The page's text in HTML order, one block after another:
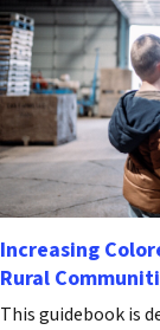
Increasing
Rural
This guidebook is